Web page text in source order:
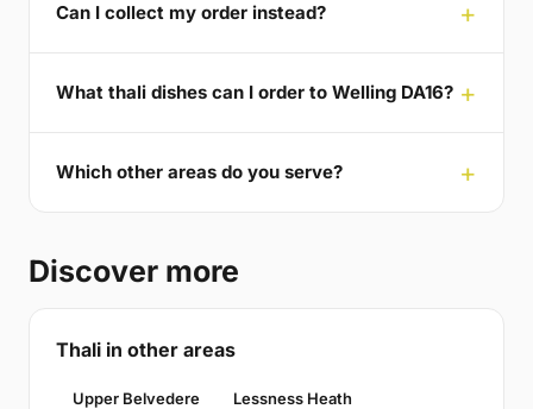
Can I collect my order instead?
What thali dishes can I order to Welling DA16?
Which other areas do you serve?
Discover more
Thali in other areas
Upper Belvedere Lessness Heath